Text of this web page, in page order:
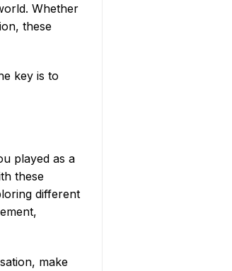
Whether
these
key is to
played as a
these
different
make